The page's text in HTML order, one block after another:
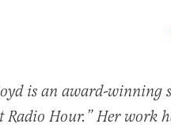
is an award-winning
Radio Hour.” Her work